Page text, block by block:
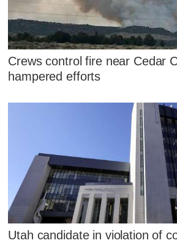
Crews control fire near Cedar
hampered efforts
Utah candidate in violation of